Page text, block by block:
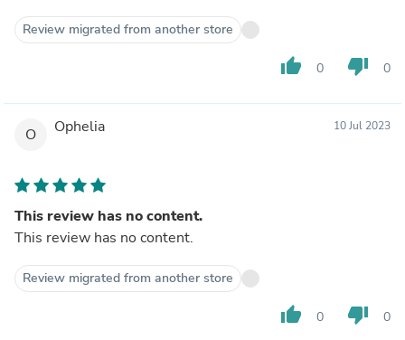
Review migrated from another store
thumb_up 0 thumb_down 0
O Ophelia 10 Jul 2023
This review has no content.
This review has no content.
Review migrated from another store
thumb_up 0 thumb_down 0